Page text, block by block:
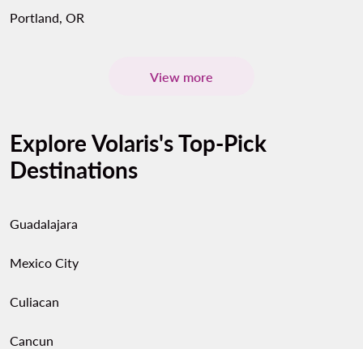
Portland, OR
View more
Explore Volaris's Top-Pick
Destinations
Guadalajara
Mexico City
Culiacan
Cancun